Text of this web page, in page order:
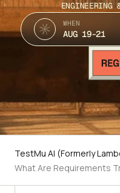
ENGINEERING
WHEN
AUG 19-21
TestMu AI (Formerly
What Are Requirements